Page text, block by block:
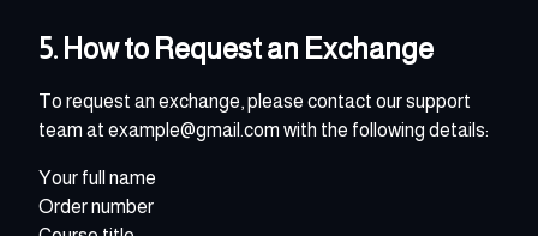
5. How to Request an Exchange
To request an exchange, please contact our support
team at example@gmail.com with the following details:
Your full name
Order number